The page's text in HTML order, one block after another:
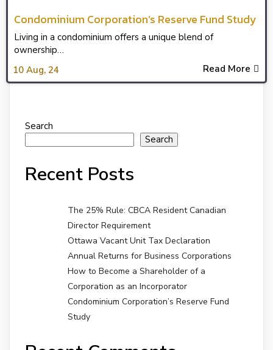
Condominium Corporation’s Reserve Fund Study
10 Aug, 24
Living in a condominium offers a unique blend of
ownership…
Read More
Search
Search
Recent Posts
The 25% Rule: CBCA Resident Canadian
Director Requirement
Ottawa Vacant Unit Tax Declaration
Annual Returns for Business Corporations
How to Become a Shareholder of a
Corporation as an Incorporator
Condominium Corporation’s Reserve Fund
Study